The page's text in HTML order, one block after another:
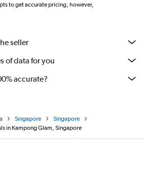
to get accurate pricing, however,
seller
of data for you
accurate?
Singapore
Singapore
in Kampong Glam, Singapore